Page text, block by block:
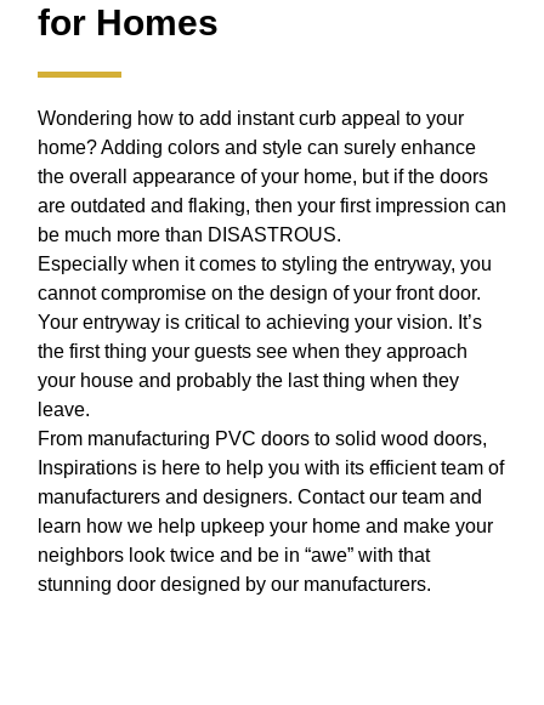
for Homes
Wondering how to add instant curb appeal to your
home? Adding colors and style can surely enhance
the overall appearance of your home, but if the doors
are outdated and flaking, then your first impression can
be much more than DISASTROUS.
Especially when it comes to styling the entryway, you
cannot compromise on the design of your front door.
Your entryway is critical to achieving your vision. It’s
the first thing your guests see when they approach
your house and probably the last thing when they
leave.
From manufacturing PVC doors to solid wood doors,
Inspirations is here to help you with its efficient team of
manufacturers and designers. Contact our team and
learn how we help upkeep your home and make your
neighbors look twice and be in “awe” with that
stunning door designed by our manufacturers.